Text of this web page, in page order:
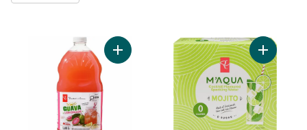
Add Guava Lemonade to cart Add